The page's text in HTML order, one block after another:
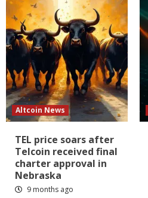
Altcoin News
TEL price soars after
Telcoin received final
charter approval in
Nebraska
9 months ago